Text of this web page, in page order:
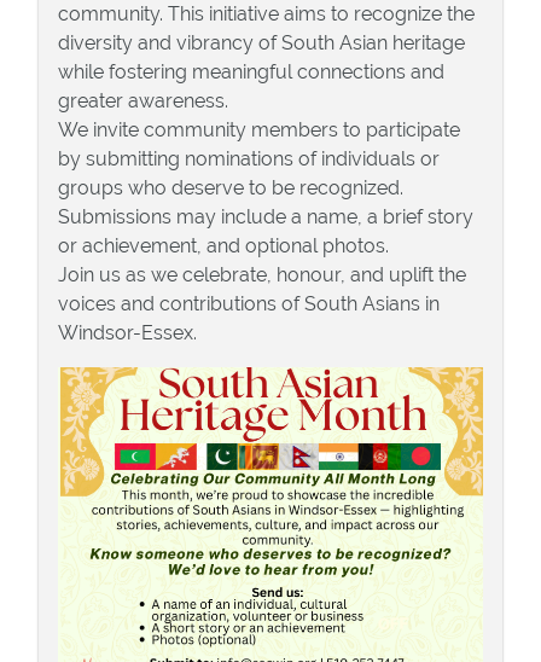
community. This initiative aims to recognize the
diversity and vibrancy of South Asian heritage
while fostering meaningful connections and
greater awareness.
We invite community members to participate
by submitting nominations of individuals or
groups who deserve to be recognized.
Submissions may include a name, a brief story
or achievement, and optional photos.
Join us as we celebrate, honour, and uplift the
voices and contributions of South Asians in
Windsor-Essex.